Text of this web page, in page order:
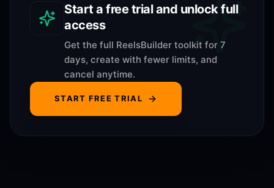
Start a free trial and unlock full
access
Get the full ReelsBuilder toolkit for 7
days, create with fewer limits, and
cancel anytime.
START FREE TRIAL